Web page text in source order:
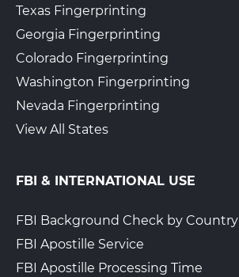
Texas Fingerprinting
Georgia Fingerprinting
Colorado Fingerprinting
Washington Fingerprinting
Nevada Fingerprinting
View All States
FBI & INTERNATIONAL USE
FBI Background Check by Country
FBI Apostille Service
FBI Apostille Processing Time